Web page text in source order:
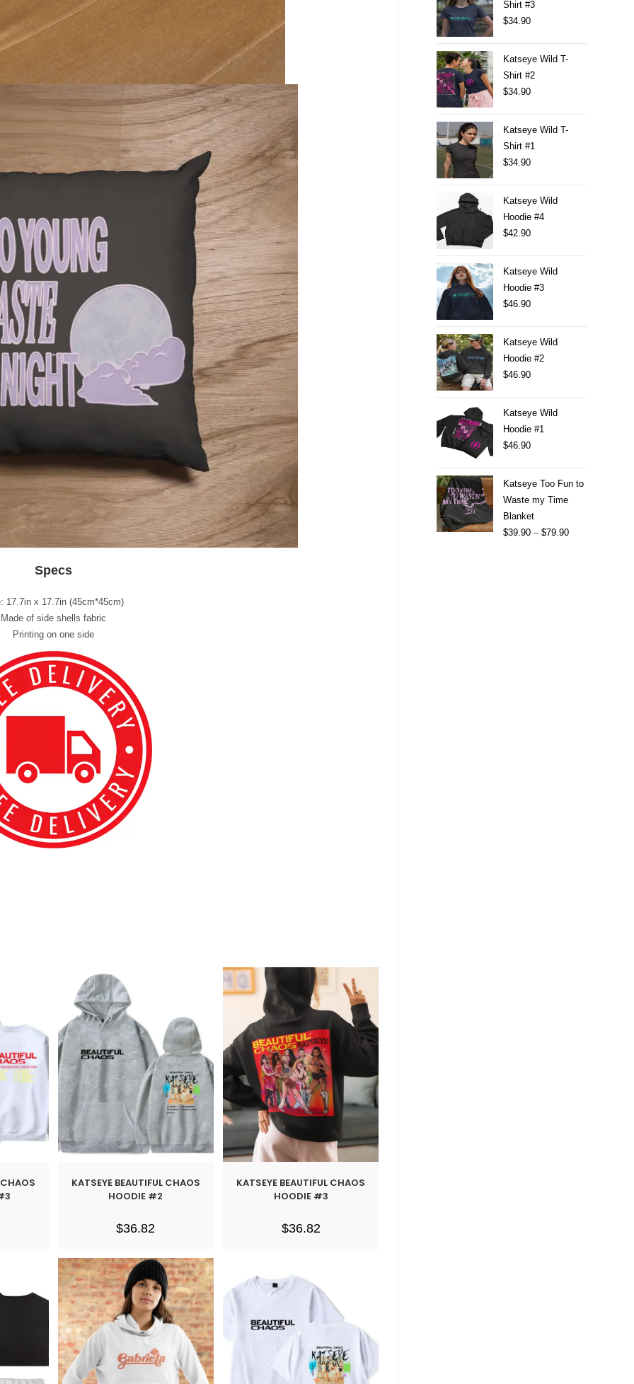
Specs
17.7in x 17.7in (45cm*45cm)
Made of side shells fabric
Printing on one side
KATSEYE BEAUTIFUL CHAOS
HOODIE #2
$36.82
KATSEYE BEAUTIFUL CHAOS
HOODIE #3
$36.82
Shirt #3
$34.90
Katseye Wild T-
Shirt #2
$34.90
Katseye Wild T-
Shirt #1
$34.90
Katseye Wild
Hoodie #4
$42.90
Katseye Wild
Hoodie #3
$46.90
Katseye Wild
Hoodie #2
$46.90
Katseye Wild
Hoodie #1
$46.90
Katseye Too Fun to
Waste my Time
Blanket
$39.90 – $79.90